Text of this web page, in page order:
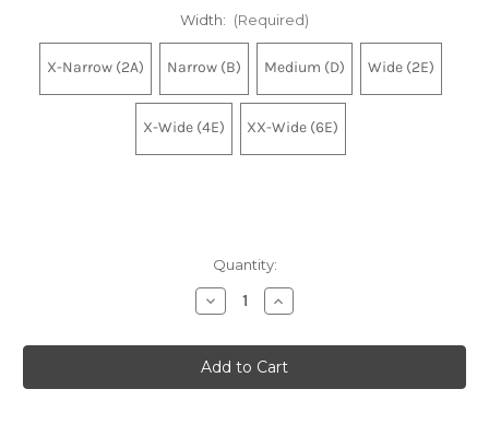
Width: (Required)
X-Narrow (2A) Narrow (B) Medium (D) Wide (2E)
X-Wide (4E) XX-Wide (6E)
Quantity:
Decrease
Quantity
Men's
Made
in
USA
Increase
Quantity
Men's
Made
in
USA